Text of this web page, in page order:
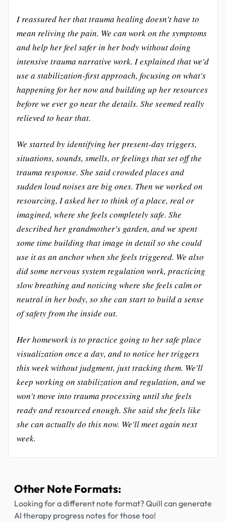
I reassured her that trauma healing doesn't have to
mean reliving the pain. We can work on the symptoms
and help her feel safer in her body without doing
intensive trauma narrative work. I explained that we'd
use a stabilization-first approach, focusing on what's
happening for her now and building up her resources
before we ever go near the details. She seemed really
relieved to hear that.
We started by identifying her present-day triggers,
situations, sounds, smells, or feelings that set off the
trauma response. She said crowded places and
sudden loud noises are big ones. Then we worked on
resourcing, I asked her to think of a place, real or
imagined, where she feels completely safe. She
described her grandmother's garden, and we spent
some time building that image in detail so she could
use it as an anchor when she feels triggered. We also
did some nervous system regulation work, practicing
slow breathing and noticing where she feels calm or
neutral in her body, so she can start to build a sense
of safety from the inside out.
Her homework is to practice going to her safe place
visualization once a day, and to notice her triggers
this week without judgment, just tracking them. We'll
keep working on stabilization and regulation, and we
won't move into trauma processing until she feels
ready and resourced enough. She said she feels like
she can actually do this now. We'll meet again next
week.
Other Note Formats:
Looking for a different note format? Quill can generate
AI therapy progress notes for those too!